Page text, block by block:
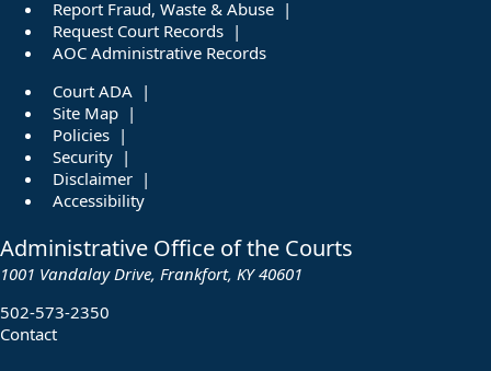
Report Fraud, Waste & Abuse
Request Court Records
AOC Administrative Records
Court ADA
Site Map
Policies
Security
Disclaimer
Accessibility
Administrative Office of the Courts
1001 Vandalay Drive, Frankfort, KY 40601
502-573-2350
Contact